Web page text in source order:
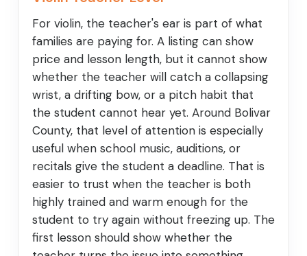
For violin, the teacher's ear is part of what
families are paying for. A listing can show
price and lesson length, but it cannot show
whether the teacher will catch a collapsing
wrist, a drifting bow, or a pitch habit that
the student cannot hear yet. Around Bolivar
County, that level of attention is especially
useful when school music, auditions, or
recitals give the student a deadline. That is
easier to trust when the teacher is both
highly trained and warm enough for the
student to try again without freezing up. The
first lesson should show whether the